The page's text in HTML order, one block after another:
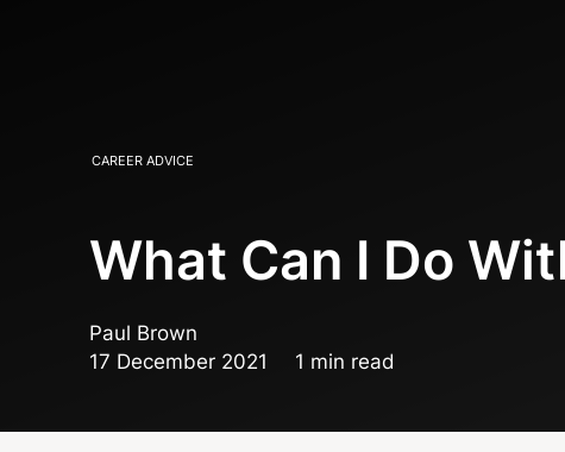
CAREER ADVICE
What Can I Do
Paul Brown
17 December 2021
1 min read